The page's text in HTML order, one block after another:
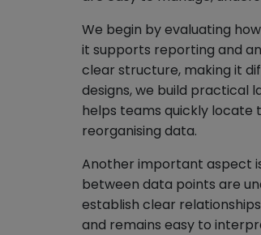
We begin by evaluating
it supports reporting and
clear structure, making it
designs, we build practical
helps teams quickly locate
reorganising data.
Another important aspect
between data points are
establish clear
and remains easy to